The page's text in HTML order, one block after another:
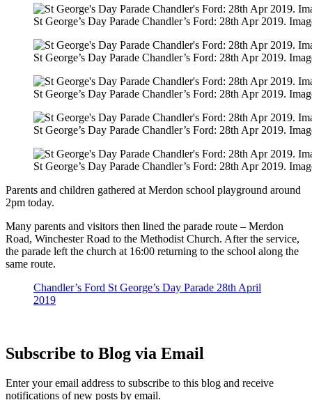
St George’s Day Parade Chandler’s Ford: 28th Apr 2019.
St George’s Day Parade Chandler’s Ford: 28th Apr 2019.
St George’s Day Parade Chandler’s Ford: 28th Apr 2019.
St George’s Day Parade Chandler’s Ford: 28th Apr 2019.
St George’s Day Parade Chandler’s Ford: 28th Apr 2019.
Parents and children gathered at Merdon school playground around
2pm today.
Many parents and visitors then lined the parade route – Merdon
Road, Winchester Road to the Methodist Church. After the service,
the parade left the church at 16:00 returning to the school along the
same route.
Chandler’s Ford St George’s Day Parade 28th April
2019
Subscribe to Blog via Email
Enter your email address to subscribe to this blog and receive
notifications of new posts by email.